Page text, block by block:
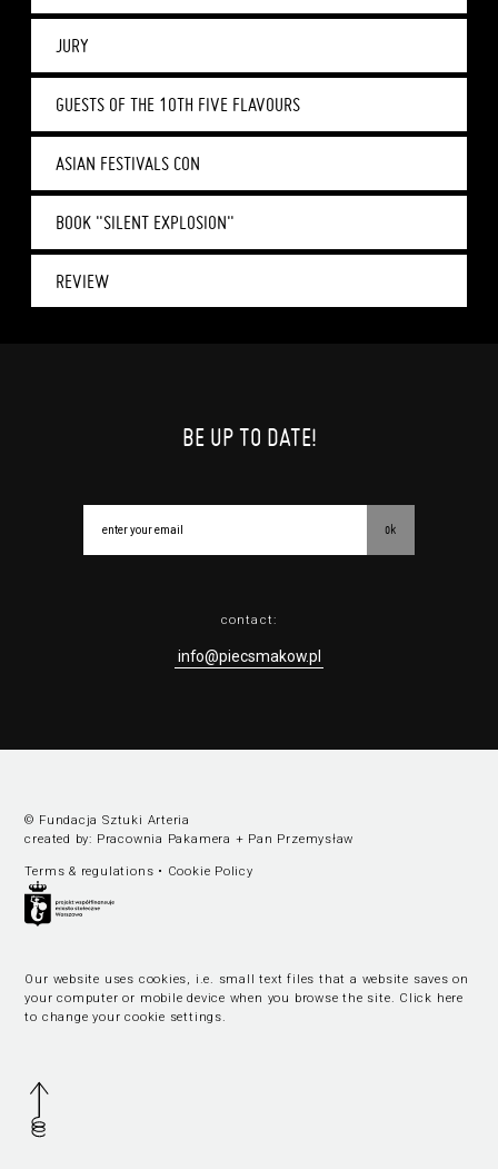
JURY
GUESTS OF THE 10TH FIVE FLAVOURS
ASIAN FESTIVALS CON
BOOK "SILENT EXPLOSION"
REVIEW
BE UP TO DATE!
ok
contact:
info@piecsmakow.pl
© Fundacja Sztuki Arteria
created by: Pracownia Pakamera + Pan Przemysław
Terms & regulations • Cookie Policy
Our website uses cookies, i.e. small text files that a website saves on
your computer or mobile device when you browse the site. Click here
to change your cookie settings.